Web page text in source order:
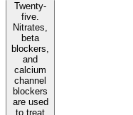
Twenty-
five.
Nitrates,
beta
blockers,
and
calcium
channel
blockers
are used
to treat